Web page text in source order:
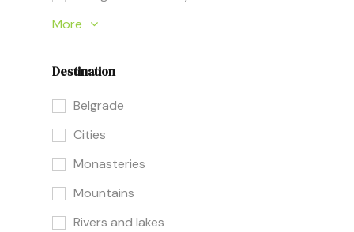
More
Destination
Belgrade
Cities
Monasteries
Mountains
Rivers and lakes